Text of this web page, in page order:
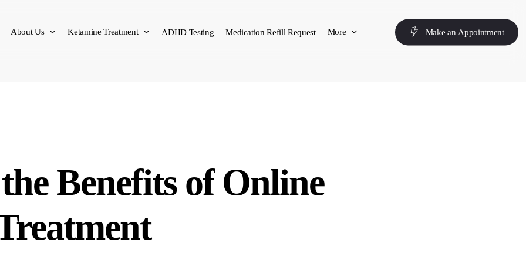
About Us Ketamine Treatment ADHD Testing Medication Refill Request More Make an Appointment
Benefits of Online